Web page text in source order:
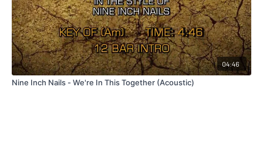
04:46
Nine Inch Nails - We're In This Together (Acoustic)